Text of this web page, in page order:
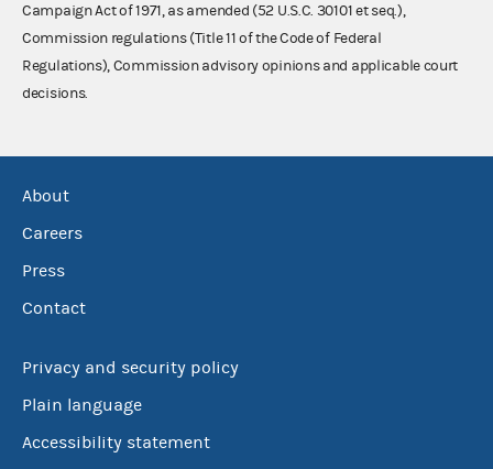
Campaign Act of 1971, as amended (52 U.S.C. 30101 et seq.),
Commission regulations (Title 11 of the Code of Federal
Regulations), Commission advisory opinions and applicable court
decisions.
About
Careers
Press
Contact
Privacy and security policy
Plain language
Accessibility statement